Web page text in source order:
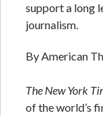
support a long
journalism.
By American
The New York
of the world’s